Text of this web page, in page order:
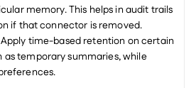
memory. This helps in audit trails
if that connector is removed.
Apply time-based retention on certain
as temporary summaries, while